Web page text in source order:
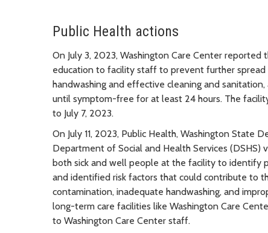
Public Health actions
On July 3, 2023, Washington Care Center
education to facility staff to prevent further
handwashing and effective cleaning and
until symptom-free for at least 24 hours. The
to July 7, 2023.
On July 11, 2023, Public Health, Washington State
Department of Social and Health Services
both sick and well people at the facility to identify
and identified risk factors that could contribute to
contamination, inadequate handwashing, and
long-term care facilities like Washington Care
to Washington Care Center staff.